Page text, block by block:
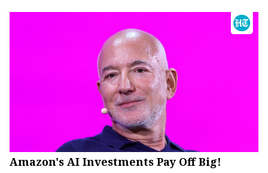
Amazon's AI Investments Pay Off Big!